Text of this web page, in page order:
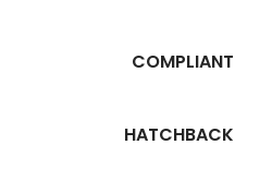
COMPLIANT
HATCHBACK